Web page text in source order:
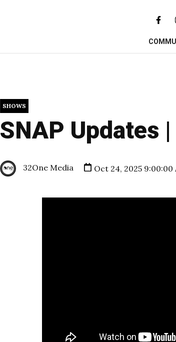
SHOWS
SNAP Updates
32One Media Oct 24, 2025 9:00:00